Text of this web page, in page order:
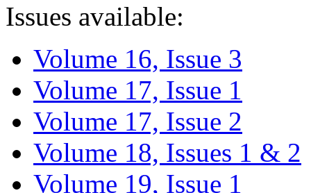
Issues available:
Volume 16, Issue 3
Volume 17, Issue 1
Volume 17, Issue 2
Volume 18, Issues 1 & 2
Volume 19, Issue 1